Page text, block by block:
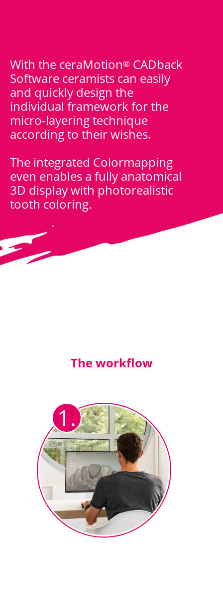
With the ceraMotion® CADback
Software ceramists can easily
and quickly design the
individual framework for the
micro-layering technique
according to their wishes.
The integrated Colormapping
even enables a fully anatomical
3D display with photorealistic
tooth coloring.
The workflow
1.